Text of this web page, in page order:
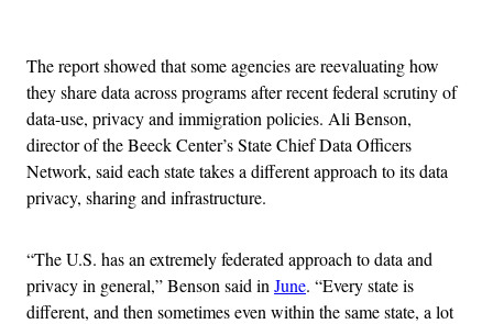
The report showed that some agencies are reevaluating how
they share data across programs after recent federal scrutiny of
data-use, privacy and immigration policies. Ali Benson,
director of the Beeck Center’s State Chief Data Officers
Network, said each state takes a different approach to its data
privacy, sharing and infrastructure.
“The U.S. has an extremely federated approach to data and
privacy in general,” Benson said in June. “Every state is
different, and then sometimes even within the same state, a lot